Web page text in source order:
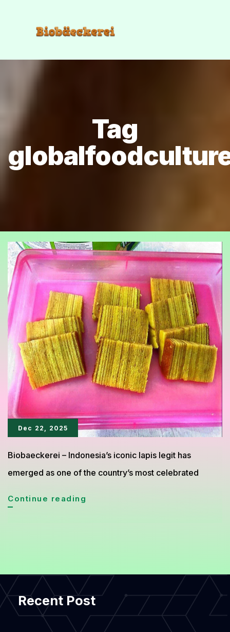
Tag
Dec 22, 2025
Biobaeckerei – Indonesia’s iconic lapis legit has
emerged as one of the country’s most celebrated
Continue reading
the
Global
Spotlight
Recent Post